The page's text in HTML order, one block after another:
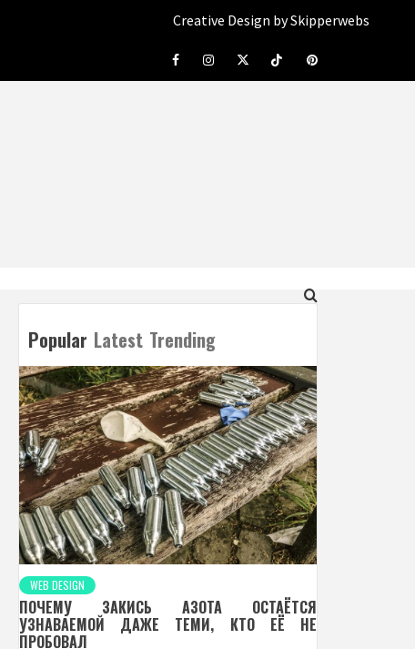
Creative Design by Skipperwebs
FacebookInstagramTwitterTiktokPinterest
Popular Latest Trending
WEB DESIGN
ПОЧЕМУ ЗАКИСЬ АЗОТА ОСТАЁТСЯ
УЗНАВАЕМОЙ ДАЖЕ ТЕМИ, КТО ЕЁ НЕ
ПРОБОВАЛ